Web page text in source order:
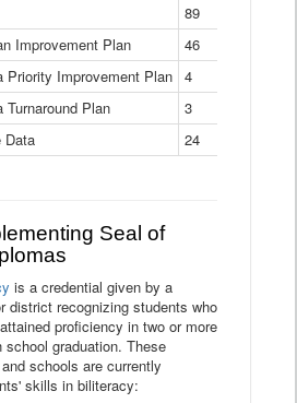
Table
89
Improvement Plan
46
Priority Improvement Plan 4
Plan
3
Data
24
Seal of
is a credential given by a
district recognizing students who
proficiency in two or more
school graduation. These
schools are currently
skills in biliteracy: